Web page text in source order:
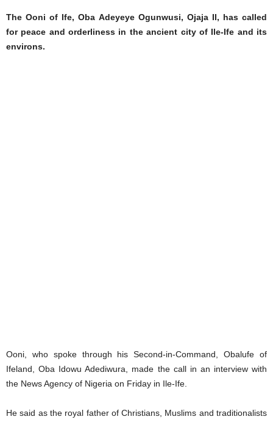
The Ooni of Ife, Oba Adeyeye Ogunwusi, Ojaja II, has called
for peace and orderliness in the ancient city of Ile-Ife and its
environs.
Ooni, who spoke through his Second-in-Command, Obalufe of
Ifeland, Oba Idowu Adediwura, made the call in an interview with
the News Agency of Nigeria on Friday in Ile-Ife.
He said as the royal father of Christians, Muslims and traditionalists